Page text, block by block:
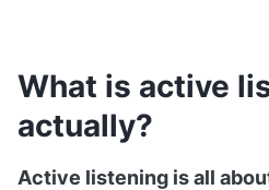
What is active
actually?
Active listening is all